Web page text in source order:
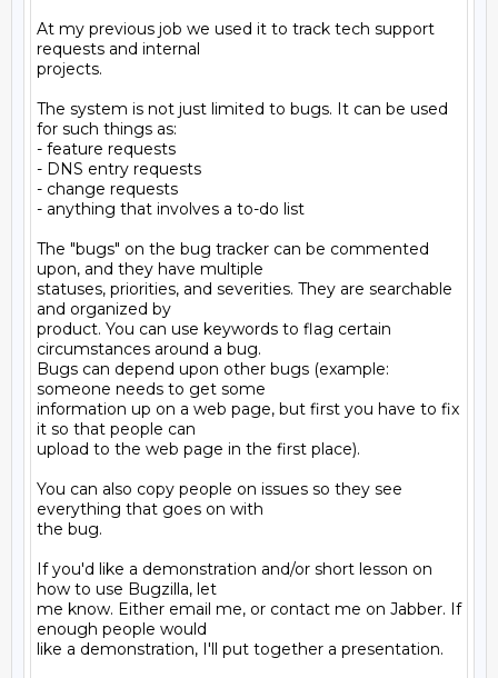
At my previous job we used it to track tech support
requests and internal
projects.
The system is not just limited to bugs. It can be used
for such things as:
- feature requests
- DNS entry requests
- change requests
- anything that involves a to-do list
The "bugs" on the bug tracker can be commented
upon, and they have multiple
statuses, priorities, and severities. They are searchable
and organized by
product. You can use keywords to flag certain
circumstances around a bug.
Bugs can depend upon other bugs (example:
someone needs to get some
information up on a web page, but first you have to fix
it so that people can
upload to the web page in the first place).
You can also copy people on issues so they see
everything that goes on with
the bug.
If you'd like a demonstration and/or short lesson on
how to use Bugzilla, let
me know. Either email me, or contact me on Jabber. If
enough people would
like a demonstration, I'll put together a presentation.